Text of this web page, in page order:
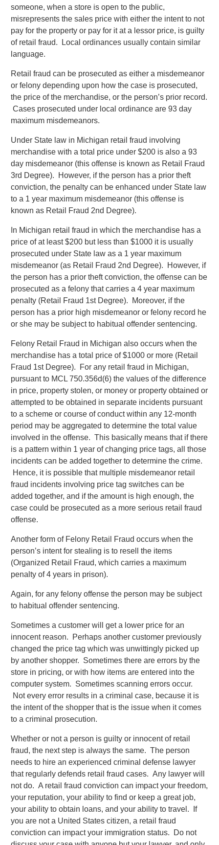
someone, when a store is open to the public,
misrepresents the sales price with either the intent to not
pay for the property or pay for it at a lessor price, is guilty
of retail fraud. Local ordinances usually contain similar
language.
Retail fraud can be prosecuted as either a misdemeanor
or felony depending upon how the case is prosecuted,
the price of the merchandise, or the person’s prior record.
Cases prosecuted under local ordinance are 93 day
maximum misdemeanors.
Under State law in Michigan retail fraud involving
merchandise with a total price under $200 is also a 93
day misdemeanor (this offense is known as Retail Fraud
3rd Degree). However, if the person has a prior theft
conviction, the penalty can be enhanced under State law
to a 1 year maximum misdemeanor (this offense is
known as Retail Fraud 2nd Degree).
In Michigan retail fraud in which the merchandise has a
price of at least $200 but less than $1000 it is usually
prosecuted under State law as a 1 year maximum
misdemeanor (as Retail Fraud 2nd Degree). However, if
the person has a prior theft conviction, the offense can be
prosecuted as a felony that carries a 4 year maximum
penalty (Retail Fraud 1st Degree). Moreover, if the
person has a prior high misdemeanor or felony record he
or she may be subject to habitual offender sentencing.
Felony Retail Fraud in Michigan also occurs when the
merchandise has a total price of $1000 or more (Retail
Fraud 1st Degree). For any retail fraud in Michigan,
pursuant to MCL 750.356d(6) the values of the difference
in price, property stolen, or money or property obtained or
attempted to be obtained in separate incidents pursuant
to a scheme or course of conduct within any 12-month
period may be aggregated to determine the total value
involved in the offense. This basically means that if there
is a pattern within 1 year of changing price tags, all those
incidents can be added together to determine the crime.
Hence, it is possible that multiple misdemeanor retail
fraud incidents involving price tag switches can be
added together, and if the amount is high enough, the
case could be prosecuted as a more serious retail fraud
offense.
Another form of Felony Retail Fraud occurs when the
person’s intent for stealing is to resell the items
(Organized Retail Fraud, which carries a maximum
penalty of 4 years in prison).
Again, for any felony offense the person may be subject
to habitual offender sentencing.
Sometimes a customer will get a lower price for an
innocent reason. Perhaps another customer previously
changed the price tag which was unwittingly picked up
by another shopper. Sometimes there are errors by the
store in pricing, or with how items are entered into the
computer system. Sometimes scanning errors occur.
Not every error results in a criminal case, because it is
the intent of the shopper that is the issue when it comes
to a criminal prosecution.
Whether or not a person is guilty or innocent of retail
fraud, the next step is always the same. The person
needs to hire an experienced criminal defense lawyer
that regularly defends retail fraud cases. Any lawyer will
not do. A retail fraud conviction can impact your freedom,
your reputation, your ability to find or keep a great job,
your ability to obtain loans, and your ability to travel. If
you are not a United States citizen, a retail fraud
conviction can impact your immigration status. Do not